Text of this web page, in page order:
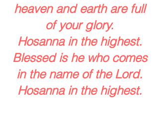
heaven and earth are full
of your glory.
Hosanna in the highest.
Blessed is he who comes
in the name of the Lord.
Hosanna in the highest.